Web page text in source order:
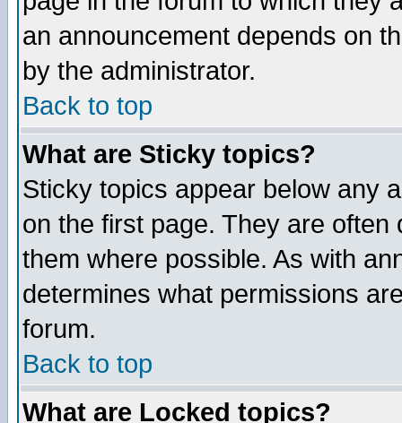
an announcement depends on
by the administrator.
Back to top
What are Sticky topics?
Sticky topics appear below any
on the first page. They are
them where possible. As with
determines what permissions
forum.
Back to top
What are Locked topics?